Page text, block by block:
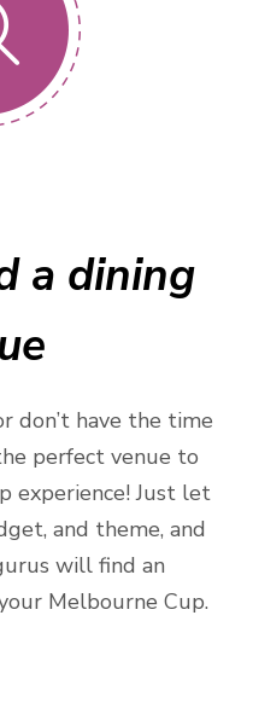
a dining
don’t have the time
perfect venue to
experience! Just let
and theme, and
will find an
Melbourne Cup.